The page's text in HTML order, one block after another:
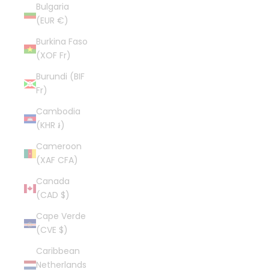
Bulgaria
(EUR €)
Burkina Faso
(XOF Fr)
Burundi (BIF
Fr)
Cambodia
(KHR ៛)
Cameroon
(XAF CFA)
Canada
(CAD $)
Cape Verde
(CVE $)
Caribbean
Netherlands